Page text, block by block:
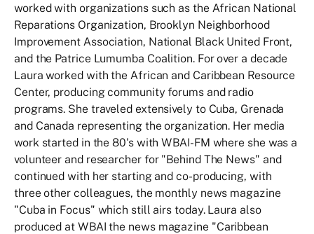
worked with organizations such as the African National
Reparations Organization, Brooklyn Neighborhood
Improvement Association, National Black United Front,
and the Patrice Lumumba Coalition. For over a decade
Laura worked with the African and Caribbean Resource
Center, producing community forums and radio
programs. She traveled extensively to Cuba, Grenada
and Canada representing the organization. Her media
work started in the 80's with WBAI-FM where she was a
volunteer and researcher for "Behind The News" and
continued with her starting and co-producing, with
three other colleagues, the monthly news magazine
"Cuba in Focus" which still airs today. Laura also
produced at WBAI the news magazine "Caribbean